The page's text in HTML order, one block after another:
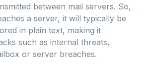
between mail servers. So,
a server, it will typically be
in plain text, making it
such as internal threats,
or server breaches.